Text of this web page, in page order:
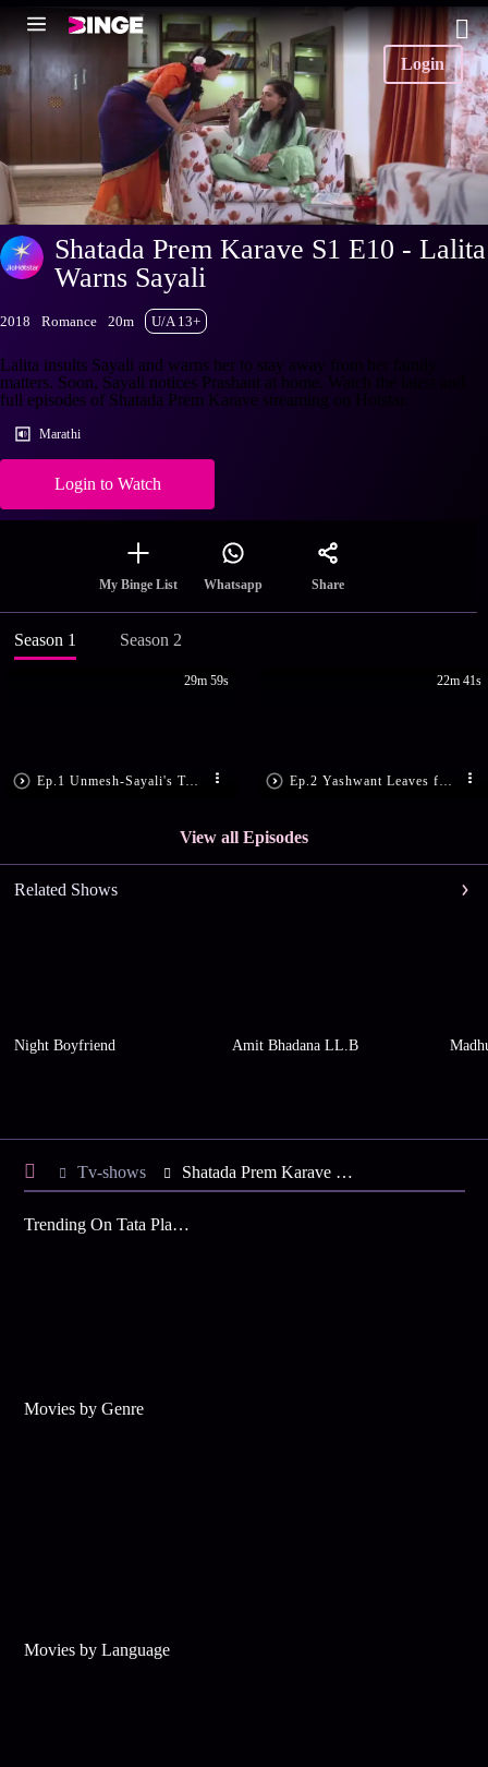
Login
Shatada Prem Karave S1 E10 - Lalita
Warns Sayali
2018 Romance 20m U/A 13+
Lalita insults Sayali and warns her to stay away from her family
matters. Soon, Sayali notices Prashant at home. Watch the latest and
full episodes of Shatada Prem Karave streaming on Hotstar.
Marathi
Login to Watch
My Binge List Whatsapp Share
Season 1 Season 2
Ep.1 Unmesh-Sayali's Twisted Tale
29m 59s 22m 41s
View all Episodes
Related Shows
Night Boyfriend Amit Bhadana LL.B
Tv-shows Shatada Prem Karave S1 E10 - Lalita Warns Sayali
Trending On Tata Play Binge
Movies by Genre
Movies by Language